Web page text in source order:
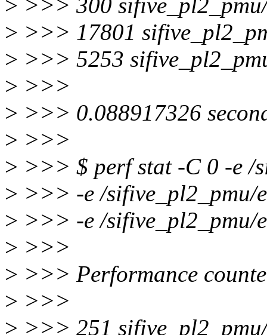
> >>> 300
> >>> 17801
> >>> 5253
> >>>
> >>> 0.088917326
> >>>
> >>> $ perf stat -C 0 -e /
> >>> -e /sifive_pl2_pmu/
> >>> -e /sifive_pl2_pmu/
> >>>
> >>> Performance
> >>>
> >>> 251